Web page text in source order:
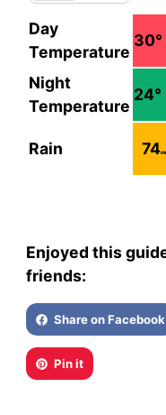
Day
Temperature
30
Night
Temperature
24°
Rain 74
Enjoyed this
friends:
Share on Facebook
Pin it